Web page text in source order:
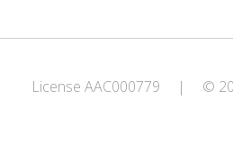
License AAC000779 | ©